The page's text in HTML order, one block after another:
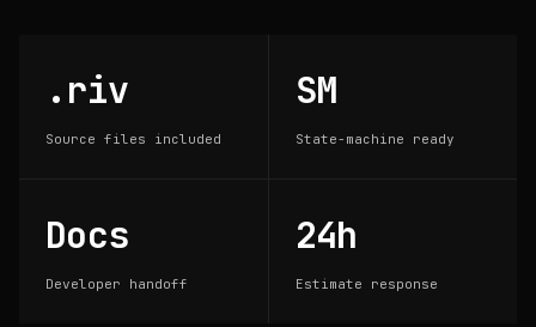
.riv
Source files included
SM
State-machine ready
Docs
Developer handoff
24h
Estimate response